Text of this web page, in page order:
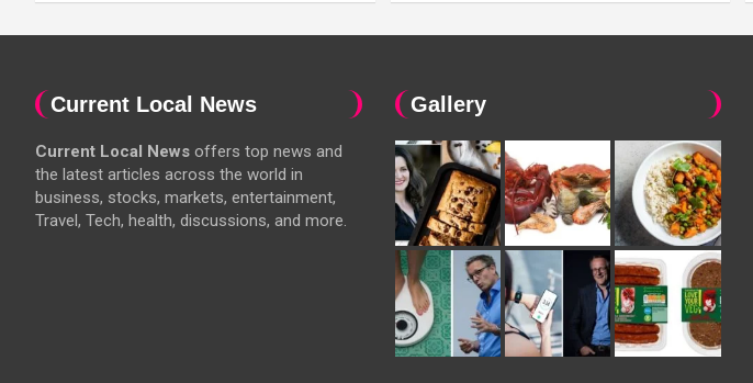
Current Local News
Current Local News offers top news and
the latest articles across the world in
business, stocks, markets, entertainment,
Travel, Tech, health, discussions, and more.
Gallery